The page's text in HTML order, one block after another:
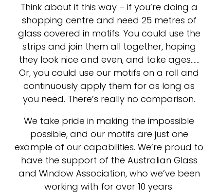
Think about it this way – if you’re doing a
shopping centre and need 25 metres of
glass covered in motifs. You could use the
strips and join them all together, hoping
they look nice and even, and take ages……
Or, you could use our motifs on a roll and
continuously apply them for as long as
you need. There’s really no comparison.
We take pride in making the impossible
possible, and our motifs are just one
example of our capabilities. We’re proud to
have the support of the Australian Glass
and Window Association, who we’ve been
working with for over 10 years.